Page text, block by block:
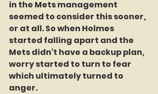
in the Mets management
seemed to consider this sooner,
or at all. So when Holmes
started falling apart and the
Mets didn't have a backup plan,
worry started to turn to fear
which ultimately turned to
anger.